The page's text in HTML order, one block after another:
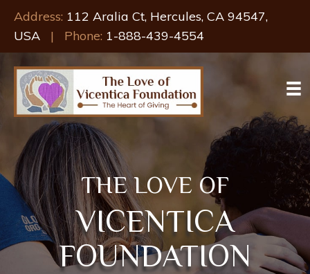
Address: 112 Aralia Ct, Hercules, CA 94547,
USA
| Phone: 1-888-439-4554
THE LOVE OF
VICENTICA
FOUNDATION